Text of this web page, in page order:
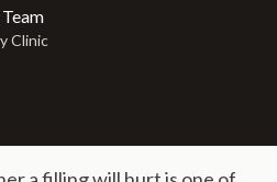
Clinic